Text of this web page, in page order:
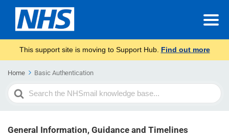
This support site is moving to Support Hub. Find out more
Home Basic Authentication
Search
For
General Information, Guidance and Timelines